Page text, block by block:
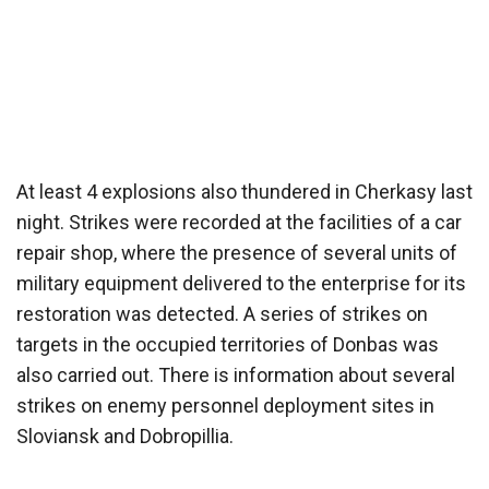
At least 4 explosions also thundered in Cherkasy last
night. Strikes were recorded at the facilities of a car
repair shop, where the presence of several units of
military equipment delivered to the enterprise for its
restoration was detected. A series of strikes on
targets in the occupied territories of Donbas was
also carried out. There is information about several
strikes on enemy personnel deployment sites in
Sloviansk and Dobropillia.